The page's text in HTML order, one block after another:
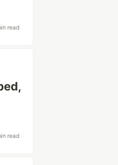
read
read